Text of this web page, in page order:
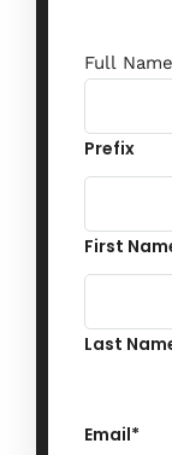
Full Name
Prefix
First
Last
Email*